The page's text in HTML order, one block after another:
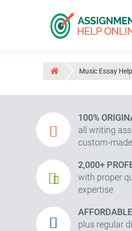
Music Essay Help
100%
all writing
custom-made
2,000+
with proper
expertise
plus regular